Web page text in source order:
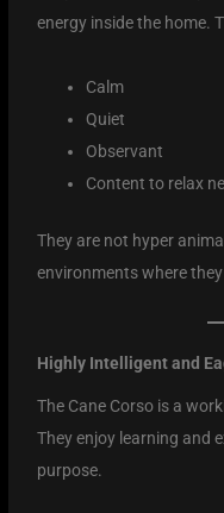
energy inside the home.
Calm
Quiet
Observant
Content to relax
They are not hyper
environments where
Highly Intelligent and
The Cane Corso is a
They enjoy learning and
purpose.